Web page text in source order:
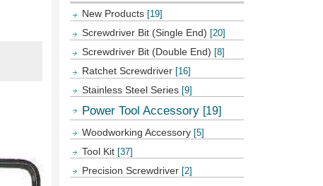
New Products [19]
Screwdriver Bit (Single End) [20]
Screwdriver Bit (Double End) [8]
Ratchet Screwdriver [16]
Stainless Steel Series [9]
Power Tool Accessory [19]
Woodworking Accessory [5]
Tool Kit [37]
Precision Screwdriver [2]